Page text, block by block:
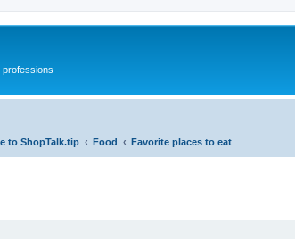
professions
to ShopTalk.tip Food Favorite places to eat